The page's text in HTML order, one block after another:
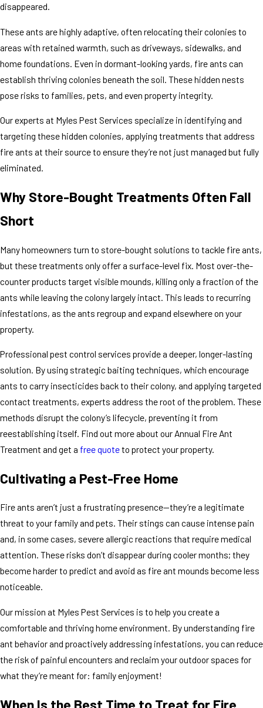
disappeared.
These ants are highly adaptive, often relocating their colonies to
areas with retained warmth, such as driveways, sidewalks, and
home foundations. Even in dormant-looking yards, fire ants can
establish thriving colonies beneath the soil. These hidden nests
pose risks to families, pets, and even property integrity.
Our experts at Myles Pest Services specialize in identifying and
targeting these hidden colonies, applying treatments that address
fire ants at their source to ensure they’re not just managed but fully
eliminated.
Why Store-Bought Treatments Often Fall
Short
Many homeowners turn to store-bought solutions to tackle fire ants,
but these treatments only offer a surface-level fix. Most over-the-
counter products target visible mounds, killing only a fraction of the
ants while leaving the colony largely intact. This leads to recurring
infestations, as the ants regroup and expand elsewhere on your
property.
Professional pest control services provide a deeper, longer-lasting
solution. By using strategic baiting techniques, which encourage
ants to carry insecticides back to their colony, and applying targeted
contact treatments, experts address the root of the problem. These
methods disrupt the colony’s lifecycle, preventing it from
reestablishing itself. Find out more about our Annual Fire Ant
Treatment and get a free quoteto protect your property.
Cultivating a Pest-Free Home
Fire ants aren’t just a frustrating presence—they’re a legitimate
threat to your family and pets. Their stings can cause intense pain
and, in some cases, severe allergic reactions that require medical
attention. These risks don’t disappear during cooler months; they
become harder to predict and avoid as fire ant mounds become less
noticeable.
Our mission at Myles Pest Services is to help you create a
comfortable and thriving home environment. By understanding fire
ant behavior and proactively addressing infestations, you can reduce
the risk of painful encounters and reclaim your outdoor spaces for
what they’re meant for: family enjoyment!
When Is the Best Time to Treat for Fire